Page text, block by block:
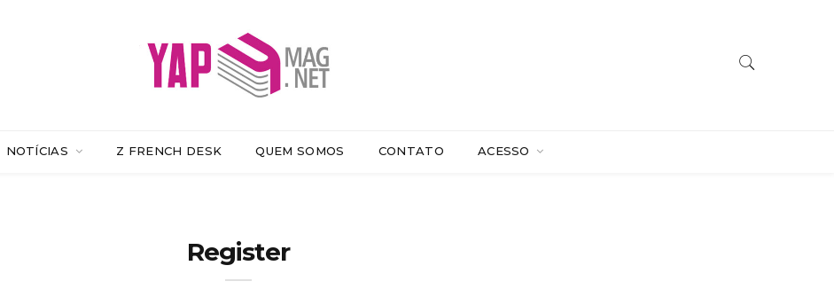
NOTÍCIAS Z FRENCH DESK QUEM SOMOS CONTATO ACESSO
Register